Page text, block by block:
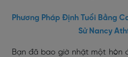
Phương Pháp Định Tuổi Bằng
Sử Nancy
Bạn đã bao giờ nhặt một hòn